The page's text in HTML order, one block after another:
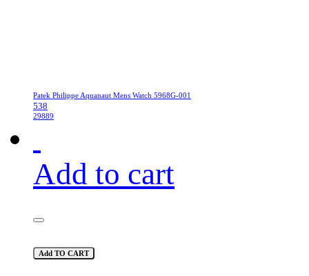
Patek Philippe Aquanaut Mens Watch 5968G-001
538
29889
Add to cart
Add TO CART